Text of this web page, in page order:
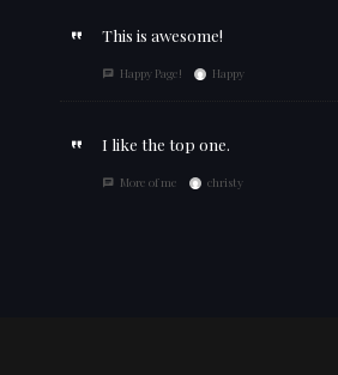
This is awesome!
Happy Page! Happy
I like the top one.
More of me christy